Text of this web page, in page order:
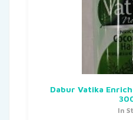
Dabur Vatika
In